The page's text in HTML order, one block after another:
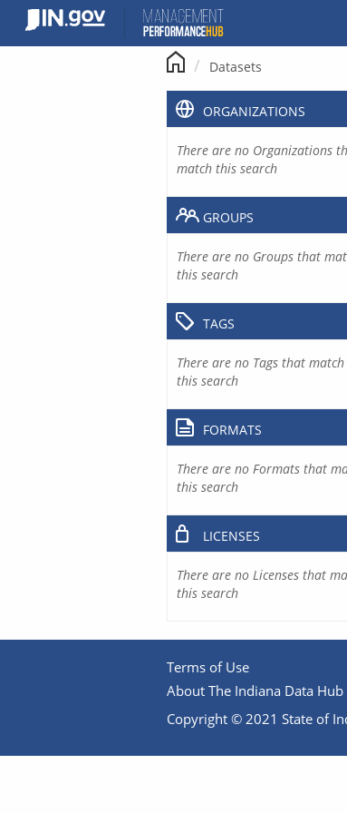
content
Datasets
ORGANIZATIONS
There are no Organizations
match this search
GROUPS
There are no Groups that
this search
TAGS
There are no Tags that match
this search
FORMATS
There are no Formats that
this search
LICENSES
There are no Licenses that
this search
Terms of Use
About The Indiana Data Hub
Copyright © 2021 State of